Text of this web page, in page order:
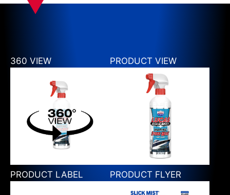
360 VIEW PRODUCT VIEW
PRODUCT LABEL PRODUCT FLYER